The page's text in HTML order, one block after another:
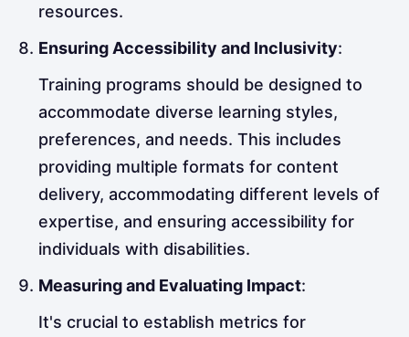
resources.
Ensuring Accessibility and Inclusivity:
Training programs should be designed to
accommodate diverse learning styles,
preferences, and needs. This includes
providing multiple formats for content
delivery, accommodating different levels of
expertise, and ensuring accessibility for
individuals with disabilities.
Measuring and Evaluating Impact:
It's crucial to establish metrics for